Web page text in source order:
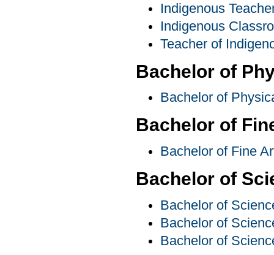
Indigenous
Indigenous
Teacher of
Bachelor of
Bachelor of
Bachelor of
Bachelor of Fine
Bachelor of
Bachelor of
Bachelor of
Bachelor of